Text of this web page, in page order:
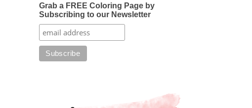
Grab a FREE Coloring Page by
Subscribing to our Newsletter